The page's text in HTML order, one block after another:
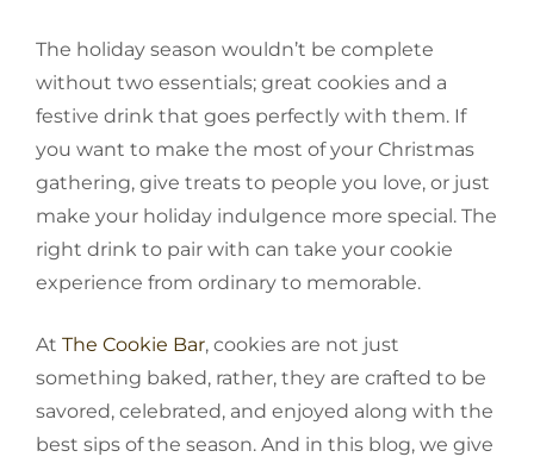
The‍‌‍‍‌ holiday season wouldn’t be complete
without two essentials; great cookies and a
festive drink that goes perfectly with them. If
you want to make the most of your Christmas
gathering, give treats to people you love, or just
make your holiday indulgence more special. The
right drink to pair with can take your cookie
experience from ordinary to memorable.
At The Cookie Bar, cookies are not just
something baked, rather, they are crafted to be
savored, celebrated, and enjoyed along with the
best sips of the season. And in this blog, we give